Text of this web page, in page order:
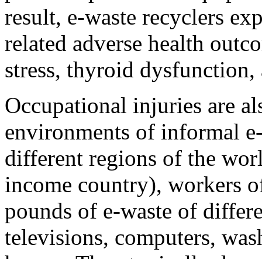
result, e-waste recyclers
related adverse health
stress, thyroid
Occupational injuries are
environments of informal
different regions of the
income country), workers
pounds of e-waste of
televisions, computers,